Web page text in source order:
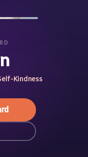
Kindness